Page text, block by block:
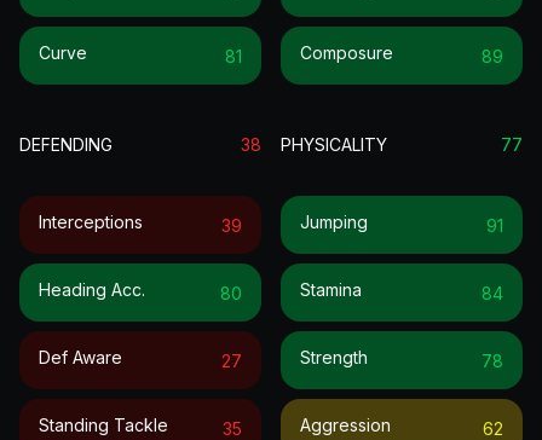
Curve 81 Composure 89
DEFENDING 38
Interceptions 39
Heading Acc. 80
Def Aware 27
Standing Tackle 35
PHYSICALITY 77
Jumping 91
Stamina 84
Strength 78
Aggression 62